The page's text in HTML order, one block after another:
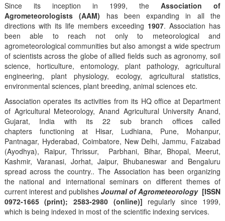
Since its inception in 1999, theAssociation of
Agrometeorologists (AAM) has been expanding in all the
directions with its life members exceeding 1907. Association has
been able to reach not only to meteorological and
agrometeorological communities but also amongst a wide spectrum
of scientists across the globe of allied fields such as agronomy, soil
science, horticulture, entomology, plant pathology, agricultural
engineering, plant physiology, ecology, agricultural statistics,
environmental sciences, plant breeding, animal sciences etc.
Association operates its activities from its HQ office at Department
of Agricultural Meteorology, Anand Agricultural University Anand,
Gujarat, India with its 22 sub branch offices called
chapters functioning at Hisar, Ludhiana, Pune, Mohanpur,
Pantnagar, Hyderabad, Coimbatore, New Delhi, Jammu, Faizabad
(Ayodhya), Raipur, Thrissur, Parbhani, Bihar, Bhopal, Meerut,
Kashmir, Varanasi, Jorhat, Jaipur, Bhubaneswar and Bengaluru
spread across the country.. The Association has been organizing
the national and international seminars on different themes of
current interest and publishes Journal of Agrometeorology [ISSN
0972-1665 (print); 2583-2980 (online)] regularly since 1999,
which is being indexed in most of the scientific indexing services.